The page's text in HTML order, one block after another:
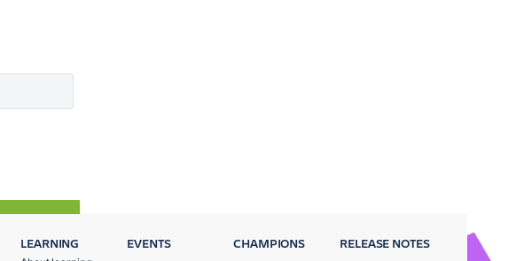
LEARNING EVENTS CHAMPIONS RELEASE NOTES